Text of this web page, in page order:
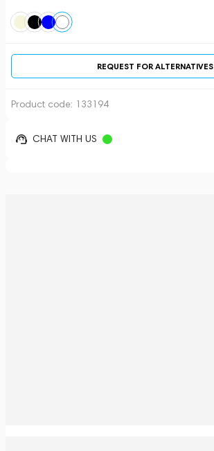
REQUEST FOR ALTERNATIVES
Product code: 133194
CHAT WITH US